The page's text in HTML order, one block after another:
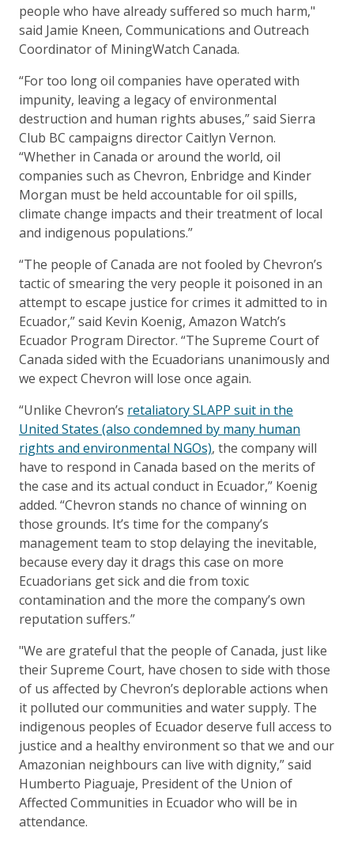
people who have already suffered so much harm,"
said Jamie Kneen, Communications and Outreach
Coordinator of MiningWatch Canada.
“For too long oil companies have operated with
impunity, leaving a legacy of environmental
destruction and human rights abuses,” said Sierra
Club BC campaigns director Caitlyn Vernon.
“Whether in Canada or around the world, oil
companies such as Chevron, Enbridge and Kinder
Morgan must be held accountable for oil spills,
climate change impacts and their treatment of local
and indigenous populations.”
“The people of Canada are not fooled by Chevron’s
tactic of smearing the very people it poisoned in an
attempt to escape justice for crimes it admitted to in
Ecuador,” said Kevin Koenig, Amazon Watch’s
Ecuador Program Director. “The Supreme Court of
Canada sided with the Ecuadorians unanimously and
we expect Chevron will lose once again.
“Unlike Chevron’s retaliatory SLAPP suit in the
United States (also condemned by many human
rights and environmental NGOs), the company will
have to respond in Canada based on the merits of
the case and its actual conduct in Ecuador,” Koenig
added. “Chevron stands no chance of winning on
those grounds. It’s time for the company’s
management team to stop delaying the inevitable,
because every day it drags this case on more
Ecuadorians get sick and die from toxic
contamination and the more the company’s own
reputation suffers.”
"We are grateful that the people of Canada, just like
their Supreme Court, have chosen to side with those
of us affected by Chevron’s deplorable actions when
it polluted our communities and water supply. The
indigenous peoples of Ecuador deserve full access to
justice and a healthy environment so that we and our
Amazonian neighbours can live with dignity,” said
Humberto Piaguaje, President of the Union of
Affected Communities in Ecuador who will be in
attendance.